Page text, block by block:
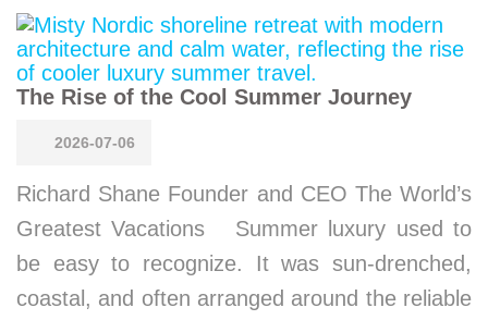
The Rise of the Cool Summer Journey
2026-07-06
Richard Shane Founder and CEO The World’s
Greatest Vacations Summer luxury used to
be easy to recognize. It was sun-drenched,
coastal, and often arranged around the reliable